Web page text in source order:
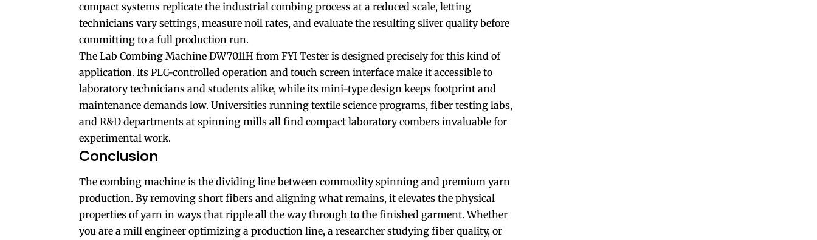
compact systems replicate the industrial combing process at a reduced scale, letting
technicians vary settings, measure noil rates, and evaluate the resulting sliver quality before
committing to a full production run.
The Lab Combing Machine DW7011H from FYI Tester is designed precisely for this kind of
application. Its PLC-controlled operation and touch screen interface make it accessible to
laboratory technicians and students alike, while its mini-type design keeps footprint and
maintenance demands low. Universities running textile science programs, fiber testing labs,
and R&D departments at spinning mills all find compact laboratory combers invaluable for
experimental work.
Conclusion
The combing machine is the dividing line between commodity spinning and premium yarn
production. By removing short fibers and aligning what remains, it elevates the physical
properties of yarn in ways that ripple all the way through to the finished garment. Whether
you are a mill engineer optimizing a production line, a researcher studying fiber quality, or